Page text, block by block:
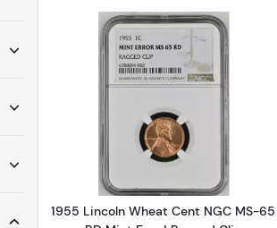
Read more
1955 Lincoln Wheat Cent NGC MS-65